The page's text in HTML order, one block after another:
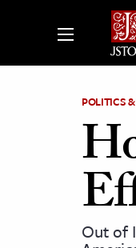
on
and
POLITICS
Out of